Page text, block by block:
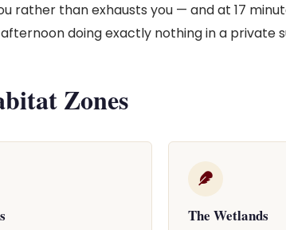
rather than exhausts you — and at 17
doing exactly nothing in a private
Zones
The Wetlands